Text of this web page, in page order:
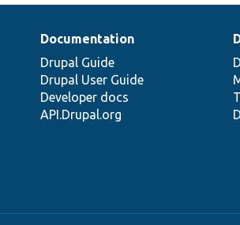
Documentation
Drupal Guide
Drupal User Guide
Developer docs
API.Drupal.org